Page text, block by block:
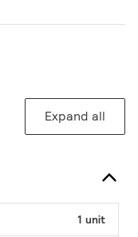
Expand all
1 unit